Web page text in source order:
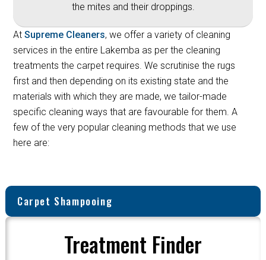
the mites and their droppings.
AtSupreme Cleaners, we offer a variety of cleaning
services in the entire Lakemba as per the cleaning
treatments the carpet requires. We scrutinise the rugs
first and then depending on its existing state and the
materials with which they are made, we tailor-made
specific cleaning ways that are favourable for them. A
few of the very popular cleaning methods that we use
here are:
Carpet Shampooing
Treatment Finder